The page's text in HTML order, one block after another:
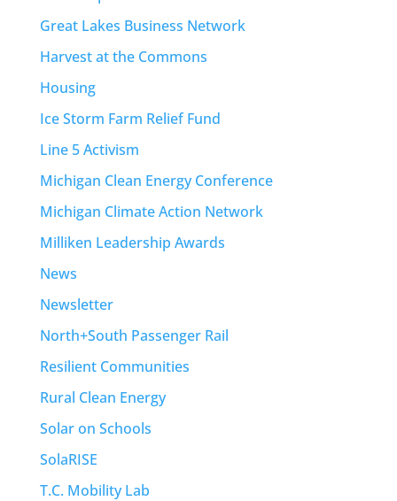
Great Lakes Business Network
Harvest at the Commons
Housing
Ice Storm Farm Relief Fund
Line 5 Activism
Michigan Clean Energy Conference
Michigan Climate Action Network
Milliken Leadership Awards
News
Newsletter
North+South Passenger Rail
Resilient Communities
Rural Clean Energy
Solar on Schools
SolaRISE
T.C. Mobility Lab